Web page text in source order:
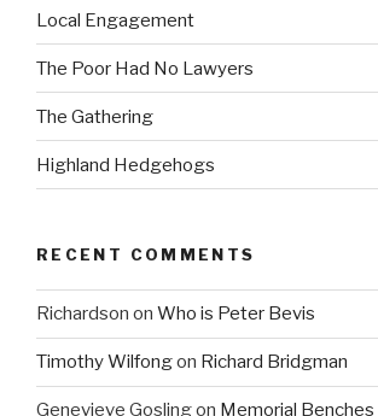
Local Engagement
The Poor Had No Lawyers
The Gathering
Highland Hedgehogs
RECENT COMMENTS
Richardson on Who is Peter Bevis
Timothy Wilfongon Richard Bridgman
Genevieve Goslingon Memorial Benches